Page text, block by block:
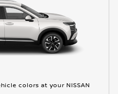
colors at your NISSAN